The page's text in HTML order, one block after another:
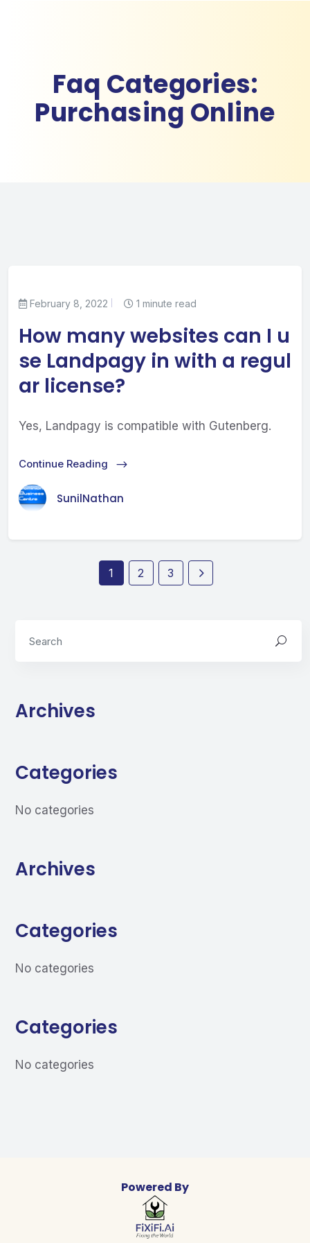
Faq Categories:
Purchasing Online
February 8, 2022 1 minute read
How many websites can I u
se Landpagy in with a regul
ar license?
Yes, Landpagy is compatible with Gutenberg.
Continue Reading
SunilNathan
1 2 3
Archives
Categories
No categories
Archives
Categories
No categories
Categories
No categories
Powered By